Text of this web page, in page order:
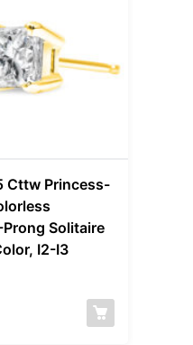
Cttw Princess-
Solitaire
I2-I3